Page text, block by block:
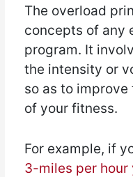
The overload
concepts of any
program. It
the intensity or
so as to
of your fitness.
For example, if
3-miles per